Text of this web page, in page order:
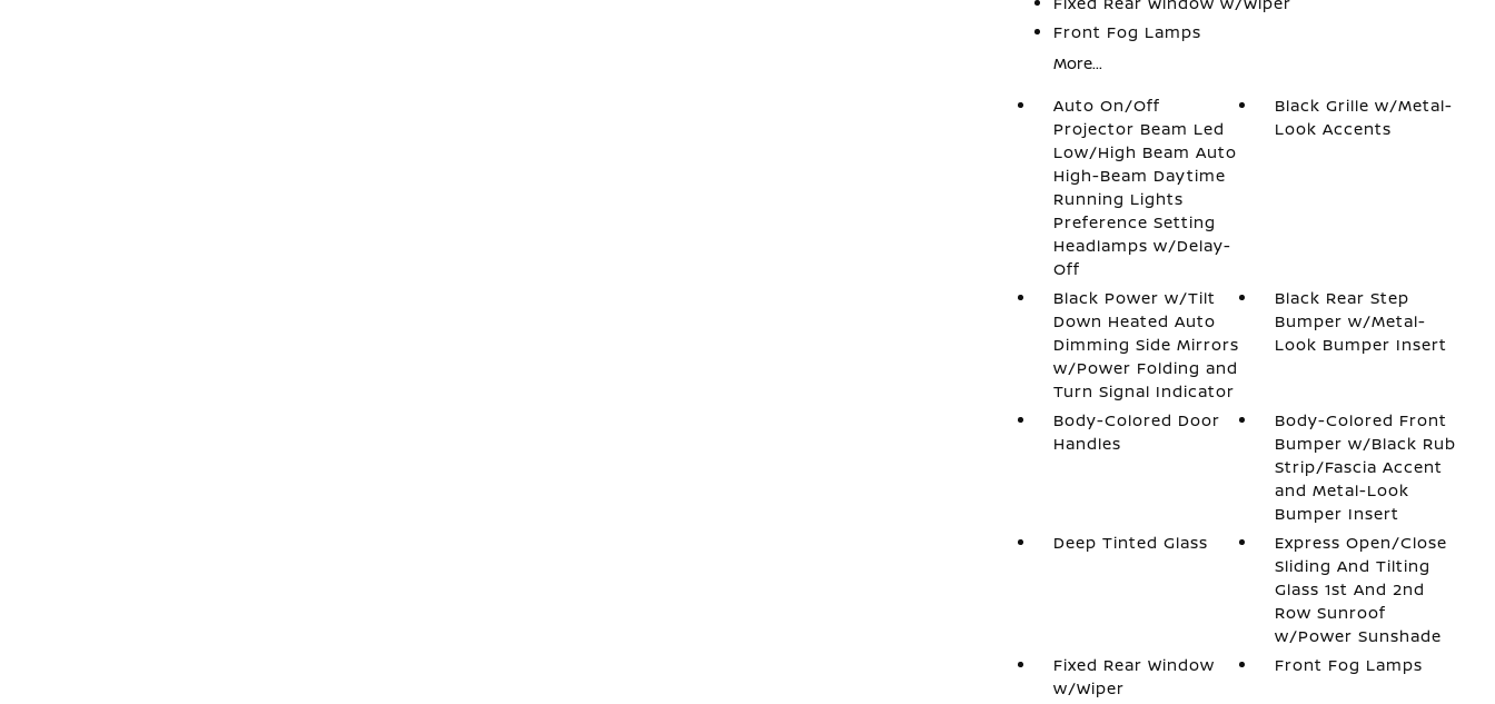
Front Fog Lamps
More...
Auto On/Off
Projector Beam Led
Low/High Beam Auto
High-Beam Daytime
Running Lights
Preference Setting
Headlamps w/Delay-
Off
Black Grille w/Metal-
Look Accents
Black Power w/Tilt
Down Heated Auto
Dimming Side Mirrors
w/Power Folding and
Turn Signal Indicator
Black Rear Step
Bumper w/Metal-
Look Bumper Insert
Body-Colored Door
Handles
Body-Colored Front
Bumper w/Black Rub
Strip/Fascia Accent
and Metal-Look
Bumper Insert
Deep Tinted Glass
Express Open/Close
Sliding And Tilting
Glass 1st And 2nd
Row Sunroof
w/Power Sunshade
Fixed Rear Window
w/Wiper
Front Fog Lamps